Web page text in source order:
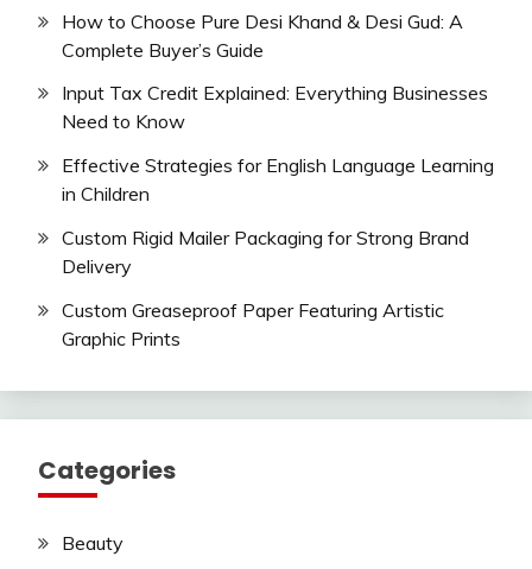
How to Choose Pure Desi Khand & Desi Gud: A
Complete Buyer’s Guide
Input Tax Credit Explained: Everything Businesses
Need to Know
Effective Strategies for English Language Learning
in Children
Custom Rigid Mailer Packaging for Strong Brand
Delivery
Custom Greaseproof Paper Featuring Artistic
Graphic Prints
Categories
Beauty